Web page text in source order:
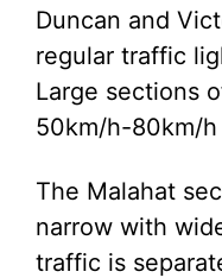
Duncan and
regular traffic
Large sections
50km/h-80km/
The Malahat
narrow with
traffic is